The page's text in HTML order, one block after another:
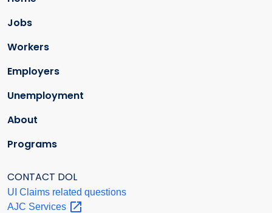
Jobs
Workers
Employers
Unemployment
About
Programs
CONTACT DOL
UI Claims related questions
AJC Services